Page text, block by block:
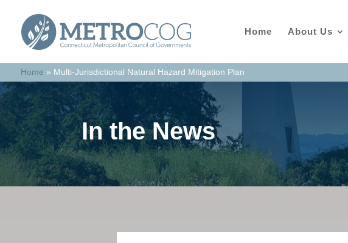
Home About Us
Home » Multi-Jurisdictional Natural Hazard Mitigation Plan
In the News